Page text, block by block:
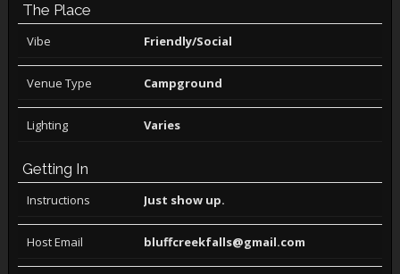
The Place
Vibe Friendly/Social
Venue Type Campground
Lighting Varies
Getting In
Instructions Just show up.
Host Email bluffcreekfalls@gmail.com